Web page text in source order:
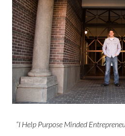
“I Help Purpose Minded